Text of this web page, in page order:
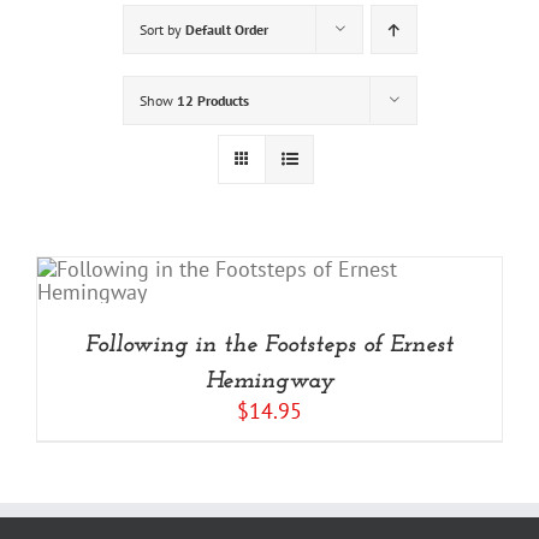
Sort by Default Order
Show 12 Products
Following in the Footsteps of Ernest
Hemingway
$14.95